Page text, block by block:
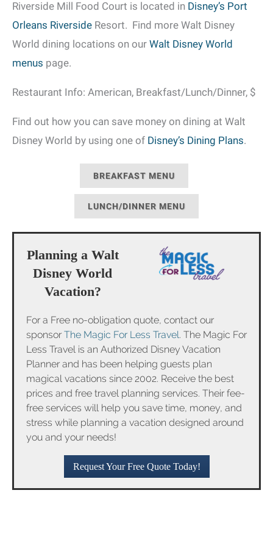
Riverside Mill Food Court is located in Disney’s Port
Orleans Riverside Resort. Find more Walt Disney
World dining locations on our Walt Disney World
menus page.
Restaurant Info: American, Breakfast/Lunch/Dinner, $
Find out how you can save money on dining at Walt
Disney World by using one of Disney’s Dining Plans.
BREAKFAST MENU
LUNCH/DINNER MENU
Planning a Walt
Disney World
Vacation?
For a Free no-obligation quote, contact our
sponsor The Magic For Less Travel. The Magic For
Less Travel is an Authorized Disney Vacation
Planner and has been helping guests plan
magical vacations since 2002. Receive the best
prices and free travel planning services. Their fee-
free services will help you save time, money, and
stress while planning a vacation designed around
you and your needs!
Request Your Free Quote Today!